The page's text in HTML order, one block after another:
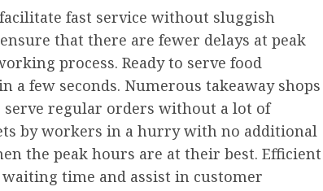
fast service without sluggish
that there are fewer delays at peak
process. Ready to serve food
a few seconds. Numerous takeaway shops
regular orders without a lot of
by workers in a hurry with no additional
the peak hours are at their best. Efficient
time and assist in customer